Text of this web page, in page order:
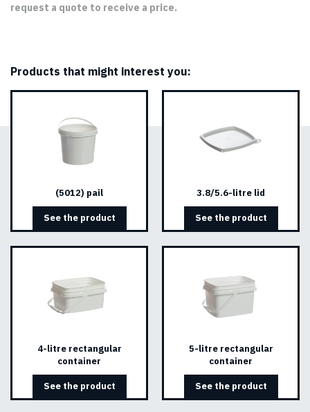
request a quote to receive a price.
Products that might interest you:
(5012) pail
See the product
3.8/5.6-litre lid
See the product
4-litre rectangular
container
See the product
5-litre rectangular
container
See the product